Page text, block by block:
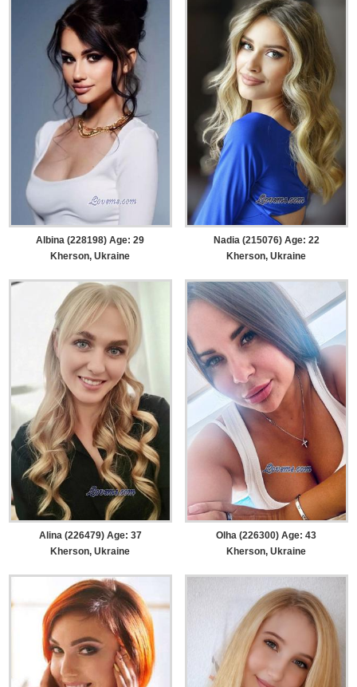
Albina (228198) Age: 29
Kherson, Ukraine
Nadia (215076) Age: 22
Kherson, Ukraine
Alina (226479) Age: 37
Kherson, Ukraine
Olha (226300) Age: 43
Kherson, Ukraine